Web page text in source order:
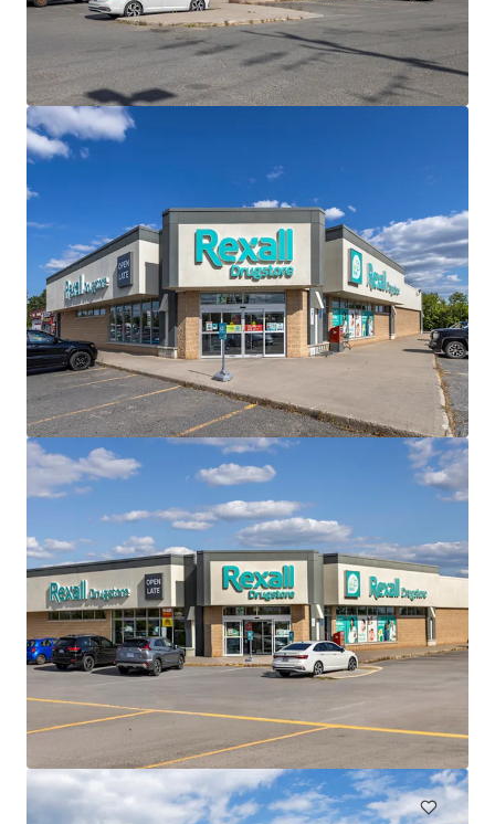
查閱更多
The Mews of Carleton Place, Carleton Place, ON
110 Lansdowne Avenue, Carleton Place, ON, K7C 2T7, CA
82,905 平方呎
零售